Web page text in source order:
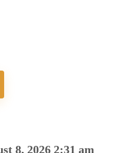
8, 2026 2:31 am